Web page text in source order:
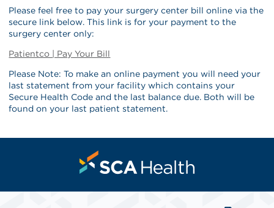
Please feel free to pay your surgery center bill online via the
secure link below. This link is for your payment to the
surgery center only:
Patientco | Pay Your Bill
Please Note: To make an online payment you will need your
last statement from your facility which contains your
Secure Health Code and the last balance due. Both will be
found on your last patient statement.